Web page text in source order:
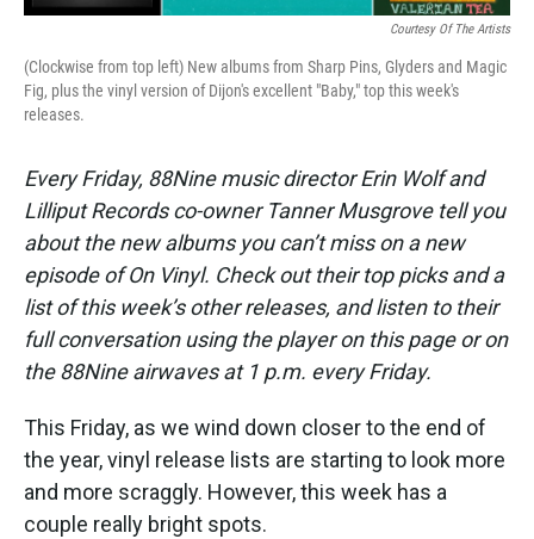
Courtesy Of The Artists
(Clockwise from top left) New albums from Sharp Pins, Glyders and Magic
Fig, plus the vinyl version of Dijon's excellent "Baby," top this week's
releases.
Every Friday, 88Nine music director Erin Wolf and
Lilliput Records co-owner Tanner Musgrove tell you
about the new albums you can’t miss on a new
episode of On Vinyl. Check out their top picks and a
list of this week’s other releases, and listen to their
full conversation using the player on this page or on
the 88Nine airwaves at 1 p.m. every Friday.
This Friday, as we wind down closer to the end of
the year, vinyl release lists are starting to look more
and more scraggly. However, this week has a
couple really bright spots.